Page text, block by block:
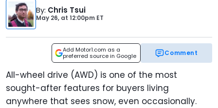
By: Chris Tsui
May 26, at 12:00pm ET
Add Motor1.com as a
preferred source in Google
Comment
All-wheel drive (AWD) is one of the most
sought-after features for buyers living
anywhere that sees snow, even occasionally.